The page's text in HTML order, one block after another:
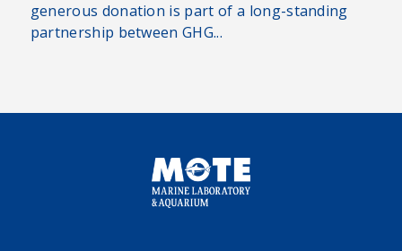
generous donation is part of a long-standing
partnership between GHG...